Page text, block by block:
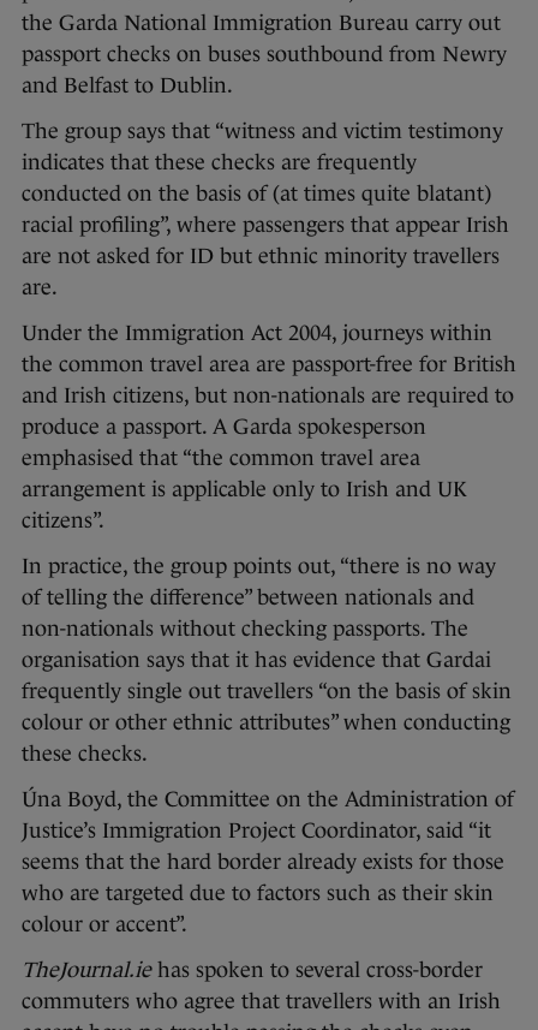
the Garda National Immigration Bureau carry out
passport checks on buses southbound from Newry
and Belfast to Dublin.
The group says that “witness and victim testimony
indicates that these checks are frequently
conducted on the basis of (at times quite blatant)
racial profiling”, where passengers that appear Irish
are not asked for ID but ethnic minority travellers
are.
Under the Immigration Act 2004, journeys within
the common travel area are passport-free for British
and Irish citizens, but non-nationals are required to
produce a passport. A Garda spokesperson
emphasised that “the common travel area
arrangement is applicable only to Irish and UK
citizens”.
In practice, the group points out, “there is no way
of telling the difference” between nationals and
non-nationals without checking passports. The
organisation says that it has evidence that Gardai
frequently single out travellers “on the basis of skin
colour or other ethnic attributes” when conducting
these checks.
Úna Boyd, the Committee on the Administration of
Justice’s Immigration Project Coordinator, said “it
seems that the hard border already exists for those
who are targeted due to factors such as their skin
colour or accent”.
TheJournal.iehas spoken to several cross-border
commuters who agree that travellers with an Irish